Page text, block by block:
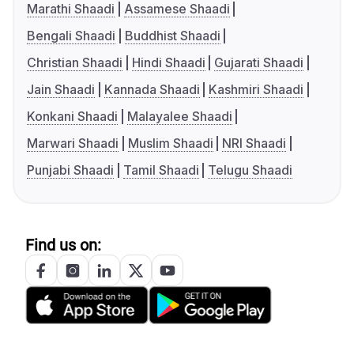
Marathi Shaadi
Assamese Shaadi
Bengali Shaadi
Buddhist Shaadi
Christian Shaadi
Hindi Shaadi
Gujarati Shaadi
Jain Shaadi
Kannada Shaadi
Kashmiri Shaadi
Konkani Shaadi
Malayalee Shaadi
Marwari Shaadi
Muslim Shaadi
NRI Shaadi
Punjabi Shaadi
Tamil Shaadi Telugu Shaadi
Find us on: